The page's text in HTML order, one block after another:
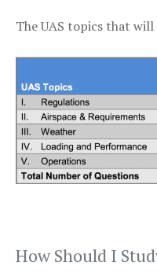
The UAS topics that
How Should I